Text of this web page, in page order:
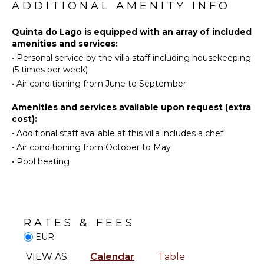
Scuba
Fishing
Water
Skiing
Surfing
Wind
Horseback
Riding
Swimming
Eco
Watching
Hiking
Deepsea
Fully
Kitchen
Stove Top
Burners
Refrigerator
Cooking
ADDITIONAL AMENITY INFO
Quinta do Lago is equipped with an array of included
amenities and services:
• Personal service by the villa staff including housekeeping
(5 times per week)
• Air conditioning from June to September
Amenities and services available upon request (extra
cost):
• Additional staff available at this villa includes a chef
• Air conditioning from October to May
• Pool heating
RATES & FEES
EUR
VIEW AS: Calendar Table